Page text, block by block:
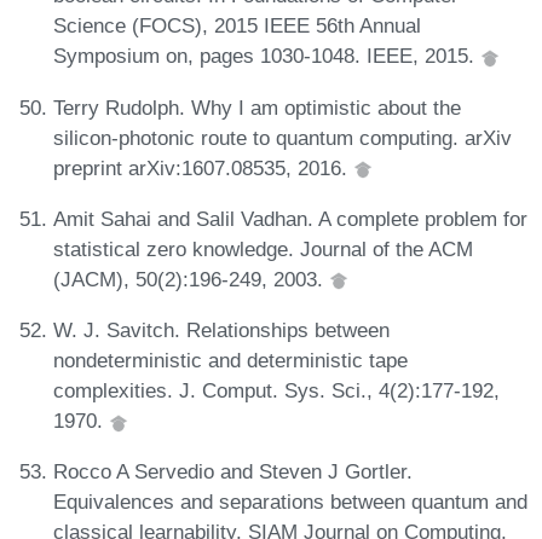
Science (FOCS), 2015 IEEE 56th Annual
Symposium on, pages 1030-1048. IEEE, 2015.
Terry Rudolph. Why I am optimistic about the
silicon-photonic route to quantum computing. arXiv
preprint arXiv:1607.08535, 2016.
Amit Sahai and Salil Vadhan. A complete problem for
statistical zero knowledge. Journal of the ACM
(JACM), 50(2):196-249, 2003.
W. J. Savitch. Relationships between
nondeterministic and deterministic tape
complexities. J. Comput. Sys. Sci., 4(2):177-192,
1970.
Rocco A Servedio and Steven J Gortler.
Equivalences and separations between quantum and
classical learnability. SIAM Journal on Computing,